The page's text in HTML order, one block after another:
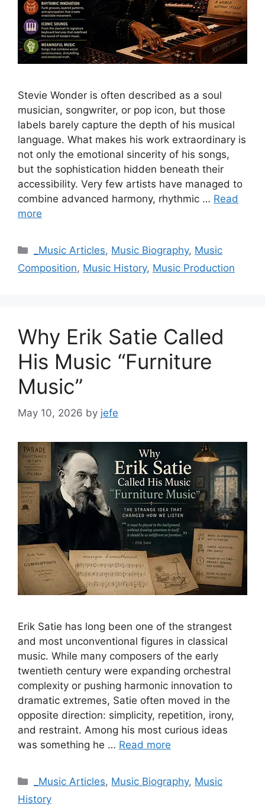
Stevie Wonder is often described as a soul
musician, songwriter, or pop icon, but those
labels barely capture the depth of his musical
language. What makes his work extraordinary is
not only the emotional sincerity of his songs,
but the sophistication hidden beneath their
accessibility. Very few artists have managed to
combine advanced harmony, rhythmic … Read
more
Categories
_Music Articles, Music Biography, Music
Composition, Music History, Music Production
Why Erik Satie Called
His Music “Furniture
Music”
May 10, 2026 by jefe
Erik Satie has long been one of the strangest
and most unconventional figures in classical
music. While many composers of the early
twentieth century were expanding orchestral
complexity or pushing harmonic innovation to
dramatic extremes, Satie often moved in the
opposite direction: simplicity, repetition, irony,
and restraint. Among his most curious ideas
was something he … Read more
Categories
_Music Articles, Music Biography, Music
History